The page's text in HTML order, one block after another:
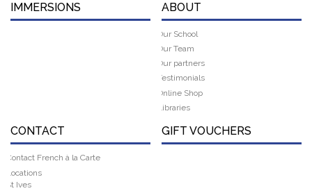
IMMERSIONS ABOUT
Our School
Our Team
Our partners
Testimonials
Online Shop
Libraries
CONTACT
Contact French à la Carte
Locations
St Ives
GIFT VOUCHERS